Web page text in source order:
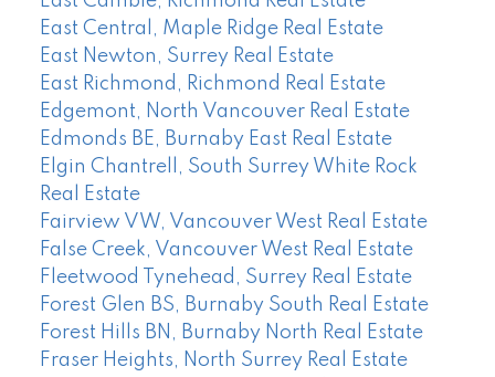
East Central, Maple Ridge Real Estate
East Newton, Surrey Real Estate
East Richmond, Richmond Real Estate
Edgemont, North Vancouver Real Estate
Edmonds BE, Burnaby East Real Estate
Elgin Chantrell, South Surrey White Rock
Real Estate
Fairview VW, Vancouver West Real Estate
False Creek, Vancouver West Real Estate
Fleetwood Tynehead, Surrey Real Estate
Forest Glen BS, Burnaby South Real Estate
Forest Hills BN, Burnaby North Real Estate
Fraser Heights, North Surrey Real Estate